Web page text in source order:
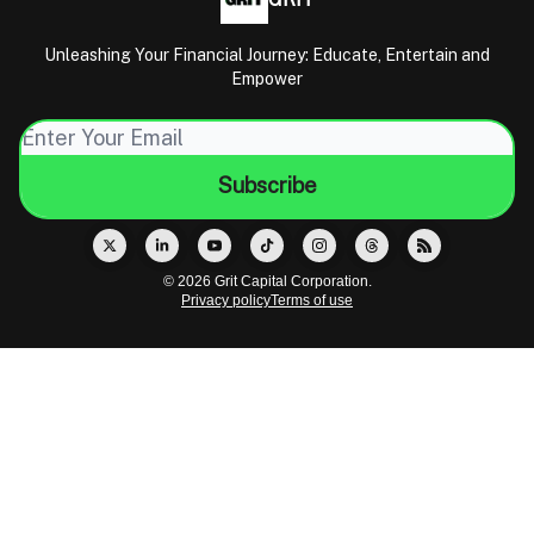
Unleashing Your Financial Journey: Educate, Entertain and
Empower
© 2026 Grit Capital Corporation.
Privacy policyTerms of use